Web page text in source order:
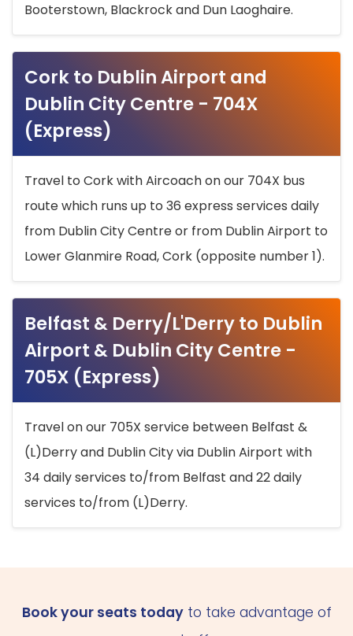
Booterstown, Blackrock and Dun Laoghaire.
Cork to Dublin Airport and
Dublin City Centre - 704X
(Express)
Travel to Cork with Aircoach on our 704X bus
route which runs up to 36 express services daily
from Dublin City Centre or from Dublin Airport to
Lower Glanmire Road, Cork (opposite number 1).
Belfast & Derry/L'Derry to Dublin
Airport & Dublin City Centre -
705X (Express)
Travel on our 705X service between Belfast &
(L)Derry and Dublin City via Dublin Airport with
34 daily services to/from Belfast and 22 daily
services to/from (L)Derry.
Book your seats todayto take advantage of